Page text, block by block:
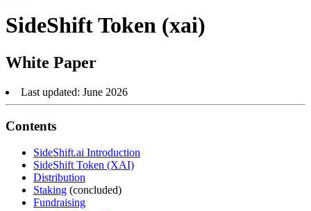
SideShift Token (xai)
White Paper
Last updated: June 2026
Contents
SideShift.ai Introduction
SideShift Token (XAI)
Distribution
Staking (concluded)
Fundraising